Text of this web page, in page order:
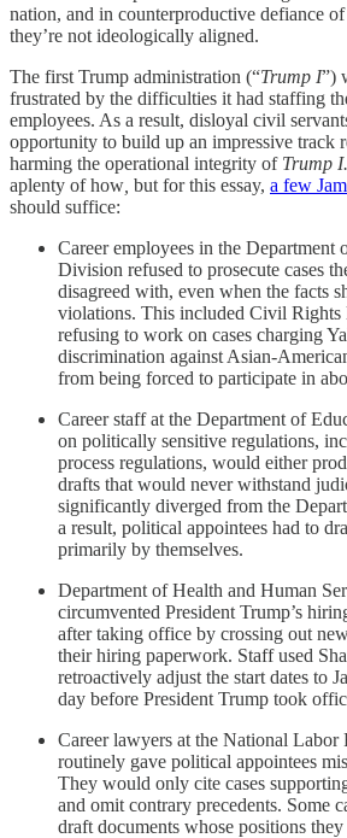
nation, and in counterproductive defiance
they’re not ideologically aligned.
The first Trump administration (“Trump I”)
frustrated by the difficulties it had staffing
employees. As a result, disloyal civil
opportunity to build up an impressive track
harming the operational integrity of Trump I.
aplenty of how but for this essay, a few
should suffice:
Career employees in the Department
Division refused to prosecute cases
disagreed with, even when the facts
violations. This included Civil Rights
refusing to work on cases charging
discrimination against Asian-
from being forced to participate in
Career staff at the Department of
on politically sensitive regulations,
process regulations, would either
drafts that would never withstand
significantly diverged from the
a result, political appointees had to
primarily by themselves.
Department of Health and Human
circumvented President Trump’s
after taking office by crossing out new
their hiring paperwork. Staff used
retroactively adjust the start dates to
day before President Trump took
Career lawyers at the National Labor
routinely gave political appointees
They would only cite cases
and omit contrary precedents. Some
draft documents whose positions